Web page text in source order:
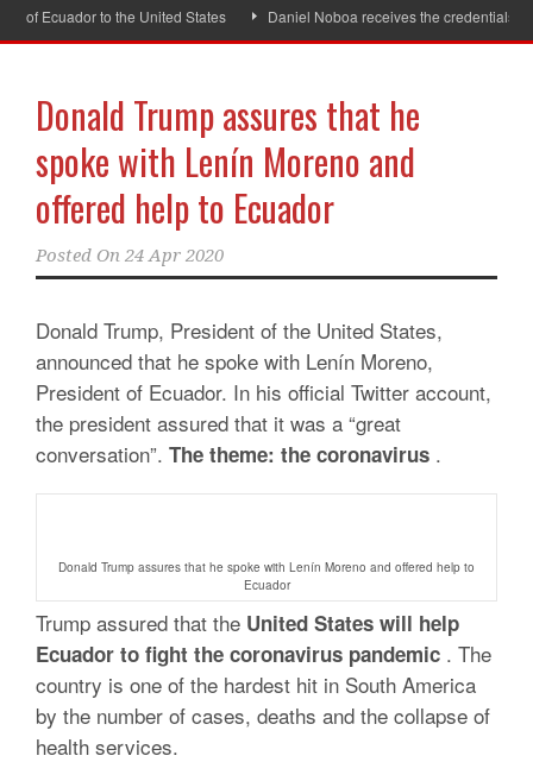
Ecuador to the United States Daniel Noboa receives the credentials of
Donald Trump assures that he
spoke with Lenín Moreno and
offered help to Ecuador
Posted On 24 Apr 2020
Donald Trump, President of the United States,
announced that he spoke with Lenín Moreno,
President of Ecuador. In his official Twitter account,
the president assured that it was a “great
conversation”. The theme: the coronavirus .
Donald Trump assures that he spoke with Lenín Moreno and offered help to
Ecuador
Trump assured that the United States will help
Ecuador to fight the coronavirus pandemic . The
country is one of the hardest hit in South America
by the number of cases, deaths and the collapse of
health services.